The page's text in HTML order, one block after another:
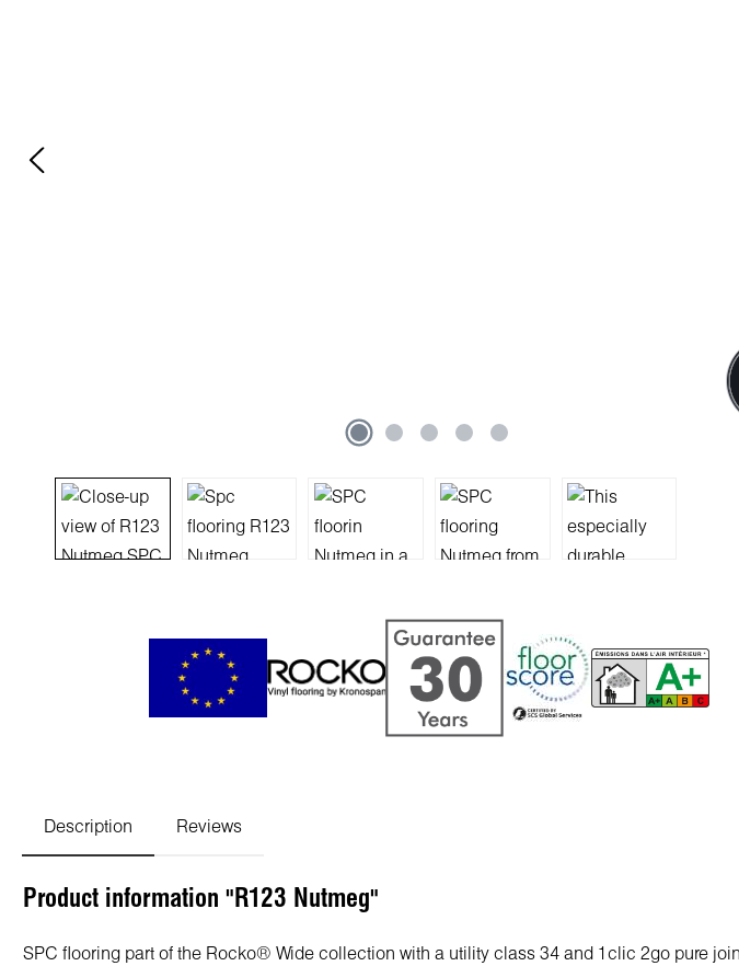
Description Reviews
Product information "R123 Nutmeg"
SPC flooring part of the Rocko® Wide collection with a utility class 34 and 1clic 2go pure